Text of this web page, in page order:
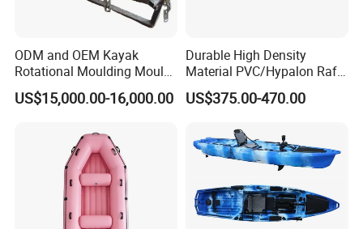
ODM and OEM Kayak
Rotational Moulding Mould,
Boat Rotomolding Mould
US$15,000.00-16,000.00
Durable High Density
Material PVC/Hypalon Raft
Boat 6-8 Person Whitewater
Raft High Speed Inflatable
US$375.00-470.00